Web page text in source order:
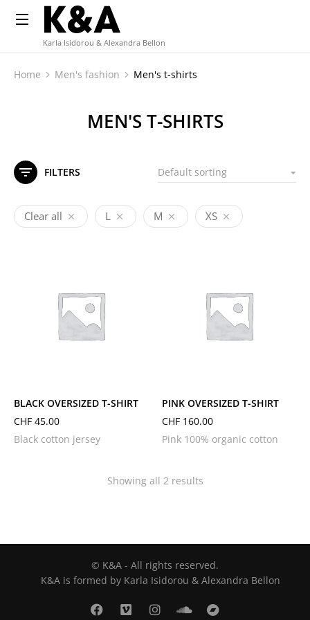
Karla Isidorou & Alexandra Bellon
You are here:
Home Men's fashion Men's t-shirts
MEN'S T-SHIRTS
FILTERS
Clear all L M XS
BLACK OVERSIZED T-SHIRT
CHF 45.00
Black cotton jersey
PINK OVERSIZED T-SHIRT
CHF 160.00
Pink 100% organic cotton
Showing all 2 results
© K&A - All rights reserved.
K&A is formed by Karla Isidorou & Alexandra Bellon